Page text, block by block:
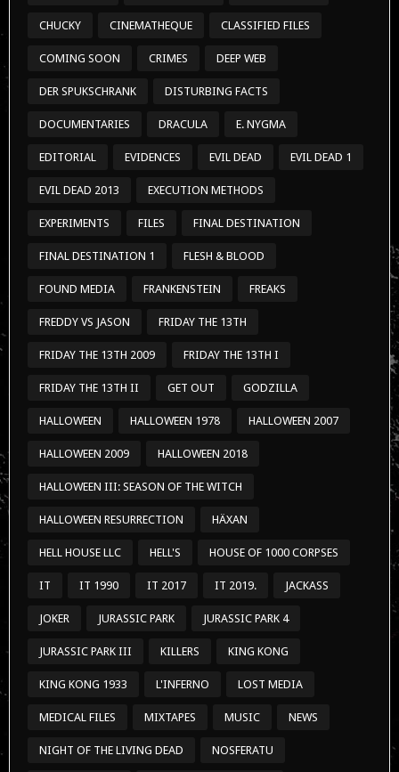
CHUCKY CINEMATHEQUE CLASSIFIED FILES
COMING SOON CRIMES DEEP WEB
DER SPUKSCHRANK DISTURBING FACTS
DOCUMENTARIES DRACULA E. NYGMA
EDITORIAL EVIDENCES EVIL DEAD EVIL DEAD 1
EVIL DEAD 2013 EXECUTION METHODS
EXPERIMENTS FILES FINAL DESTINATION
FINAL DESTINATION 1 FLESH & BLOOD
FOUND MEDIA FRANKENSTEIN FREAKS
FREDDY VS JASON FRIDAY THE 13TH
FRIDAY THE 13TH 2009 FRIDAY THE 13TH I
FRIDAY THE 13TH II GET OUT GODZILLA
HALLOWEEN HALLOWEEN 1978 HALLOWEEN 2007
HALLOWEEN 2009 HALLOWEEN 2018
HALLOWEEN III: SEASON OF THE WITCH
HALLOWEEN RESURRECTION HÄXAN
HELL HOUSE LLC HELL'S HOUSE OF 1000 CORPSES
IT IT 1990 IT 2017 IT 2019. JACKASS
JOKER JURASSIC PARK JURASSIC PARK 4
JURASSIC PARK III KILLERS KING KONG
KING KONG 1933 L'INFERNO LOST MEDIA
MEDICAL FILES MIXTAPES MUSIC NEWS
NIGHT OF THE LIVING DEAD NOSFERATU